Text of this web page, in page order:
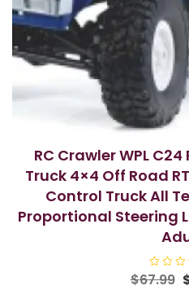
RC Crawler WPL
Truck 4×4 Off Road
Control Truck All
Proportional Steering
R
a
$67.99